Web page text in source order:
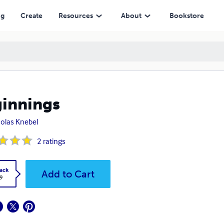
Create Resources About Bookstore
Knebel
2 ratings
Add to Cart